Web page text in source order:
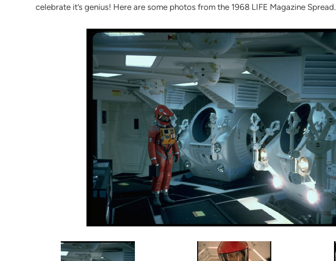
celebrate it’s genius! Here are some photos from the 1968 LIFE Magazine Spread.